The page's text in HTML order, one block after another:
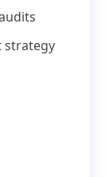
strategy